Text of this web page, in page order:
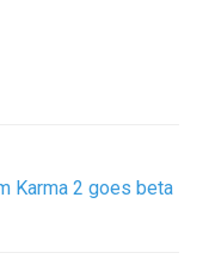
Karma 2 goes beta